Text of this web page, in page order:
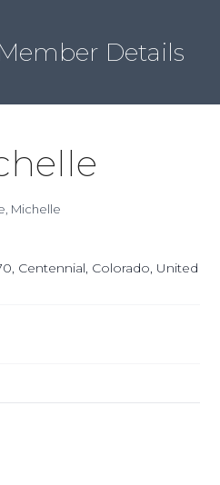
Member Details
Michelle
Centennial, Colorado, United